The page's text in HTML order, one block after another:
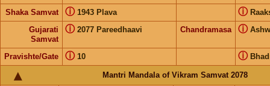
Shaka Samvat 1943 Plava
ⓘ ⓘ
Gujarati
Samvat
2077 Pareedhaavi
ⓘ Chandramasa ⓘ
Pravishte/Gate 10
ⓘ ⓘ
Mantri Mandala of Vikram Samvat 2078